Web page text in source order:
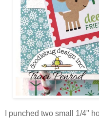
I punched two small 1/4"